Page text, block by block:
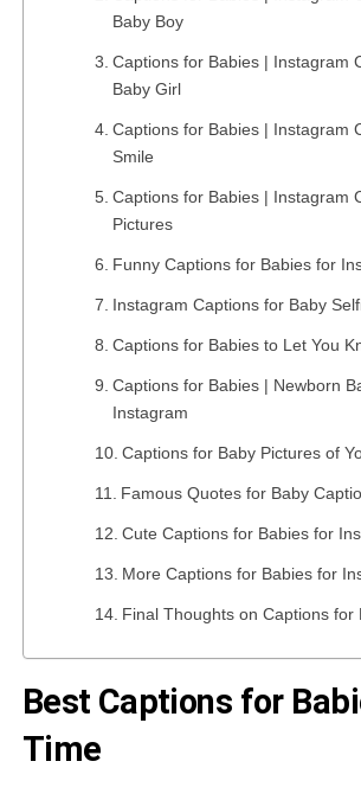
Baby Boy
Captions for Babies | Instagram
Baby Girl
Captions for Babies | Instagram
Smile
Captions for Babies | Instagram
Pictures
Funny Captions for Babies for
Instagram Captions for Baby
Captions for Babies to Let You
Captions for Babies | Newborn
Instagram
Captions for Baby Pictures of
Famous Quotes for Baby
Cute Captions for Babies for
More Captions for Babies for
Final Thoughts on Captions for
Best Captions for
Time